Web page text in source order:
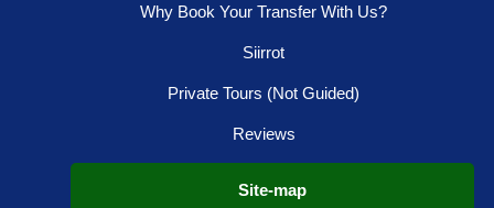
Why Book Your Transfer With Us?
Siirrot
Private Tours (Not Guided)
Reviews
Site-map